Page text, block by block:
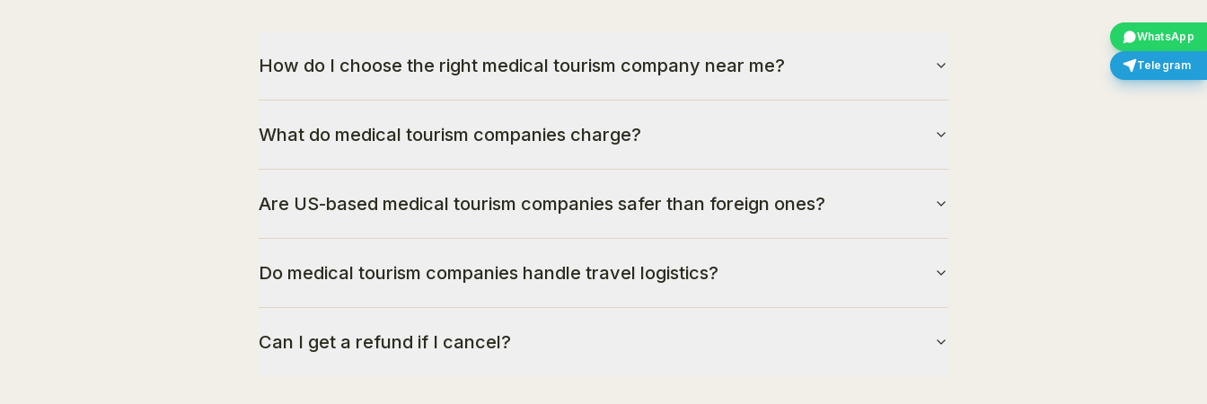
WhatsApp
Telegram
How do I choose the right medical tourism company near me?
What do medical tourism companies charge?
Are US-based medical tourism companies safer than foreign ones?
Do medical tourism companies handle travel logistics?
Can I get a refund if I cancel?